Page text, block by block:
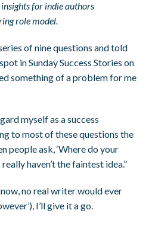
for indie authors
role model.
of nine questions and told
in Sunday Success Stories on
something of a problem for me
myself as a success
to most of these questions the
people ask, ‘Where do your
haven’t the faintest idea.”
no real writer would ever
I’ll give it a go.